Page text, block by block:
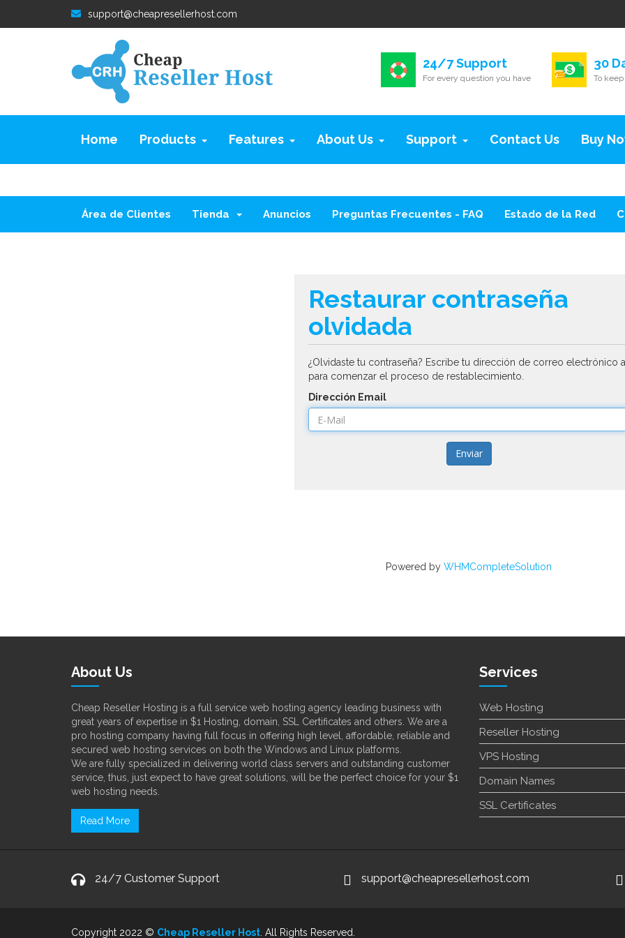
support@cheapresellerhost.com
24/7 Support
For every question you have
30
To
Home Products Features About Us Support Contact Us Buy
Área de Clientes Tienda Anuncios Preguntas Frecuentes - FAQ Estado de la Red
Restaurar contraseña
olvidada
¿Olvidaste tu contraseña? Escribe tu dirección de correo electrónico a
para comenzar el proceso de restablecimiento.
Dirección Email
Enviar
Powered by WHMCompleteSolution
About Us
Cheap Reseller Hosting is a full service web hosting agency leading business with
great years of expertise in $1 Hosting, domain, SSL Certificates and others. We are a
pro hosting company having full focus in offering high level, affordable, reliable and
secured web hosting services on both the Windows and Linux platforms.
We are fully specialized in delivering world class servers and outstanding customer
service, thus, just expect to have great solutions, will be the perfect choice for your $1
web hosting needs.
Read More
Services
Web Hosting
Reseller Hosting
VPS Hosting
Domain Names
SSL Certificates
24/7 Customer Support support@cheapresellerhost.com
Copyright 2022 © Cheap Reseller Host . All Rights Reserved.